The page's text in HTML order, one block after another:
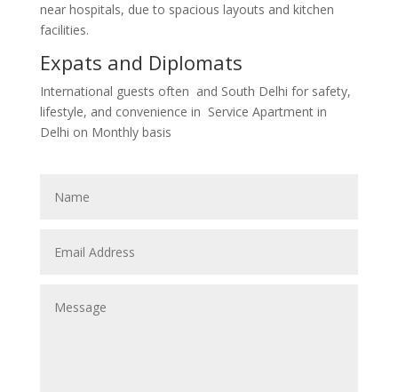
near hospitals, due to spacious layouts and kitchen
facilities.
Expats and Diplomats
International guests often and South Delhi for safety,
lifestyle, and convenience in Service Apartment in
Delhi on Monthly basis